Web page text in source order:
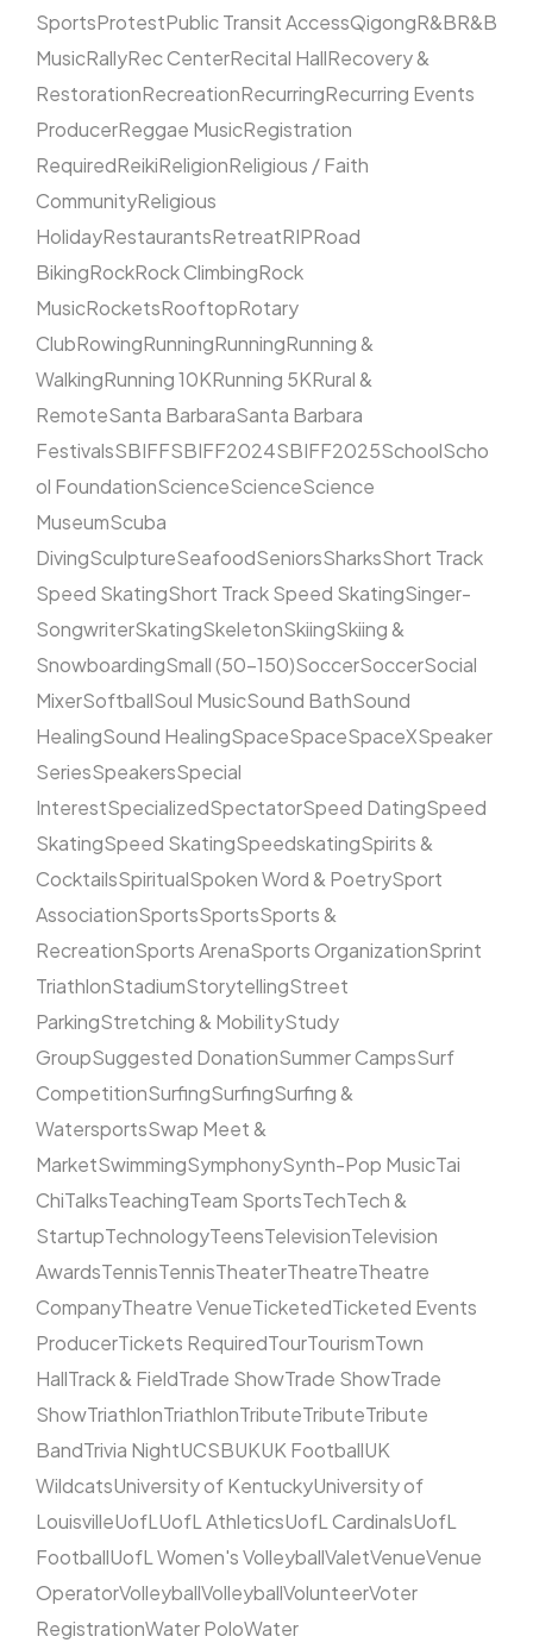
SportsProtestPublic Transit AccessQigongR&BR&B
MusicRallyRec CenterRecital HallRecovery &
RestorationRecreationRecurringRecurring Events
ProducerReggae MusicRegistration
RequiredReikiReligionReligious / Faith
CommunityReligious
HolidayRestaurantsRetreatRIPRoad
BikingRockRock ClimbingRock
MusicRocketsRooftopRotary
ClubRowingRunningRunningRunning &
WalkingRunning 10KRunning 5KRural &
RemoteSanta BarbaraSanta Barbara
FestivalsSBIFFSBIFF2024SBIFF2025SchoolScho
ol FoundationScienceScienceScience
MuseumScuba
DivingSculptureSeafoodSeniorsSharksShort Track
Speed SkatingShort Track Speed SkatingSinger-
SongwriterSkatingSkeletonSkiingSkiing &
SnowboardingSmall (50–150)SoccerSoccerSocial
MixerSoftballSoul MusicSound BathSound
HealingSound HealingSpaceSpaceSpaceXSpeaker
SeriesSpeakersSpecial
InterestSpecializedSpectatorSpeed DatingSpeed
SkatingSpeed SkatingSpeedskatingSpirits &
CocktailsSpiritualSpoken Word & PoetrySport
AssociationSportsSportsSports &
RecreationSports ArenaSports OrganizationSprint
TriathlonStadiumStorytellingStreet
ParkingStretching & MobilityStudy
GroupSuggested DonationSummer CampsSurf
CompetitionSurfingSurfingSurfing &
WatersportsSwap Meet &
MarketSwimmingSymphonySynth-Pop MusicTai
ChiTalksTeachingTeam SportsTechTech &
StartupTechnologyTeensTelevisionTelevision
AwardsTennisTennisTheaterTheatreTheatre
CompanyTheatre VenueTicketedTicketed Events
ProducerTickets RequiredTourTourismTown
HallTrack & FieldTrade ShowTrade ShowTrade
ShowTriathlonTriathlonTributeTributeTribute
BandTrivia NightUCSBUKUK FootballUK
WildcatsUniversity of KentuckyUniversity of
LouisvilleUofLUofL AthleticsUofL CardinalsUofL
FootballUofL Women's VolleyballValetVenueVenue
OperatorVolleyballVolleyballVolunteerVoter
RegistrationWater PoloWater